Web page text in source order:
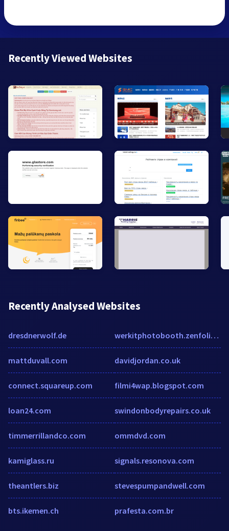
Recently Viewed Websites
Recently Analysed Websites
dresdnerwolf.de
mattduvall.com
connect.squareup.com
loan24.com
timmerrillandco.com
kamiglass.ru
theantlers.biz
bts.ikemen.ch
werkitphotobooth.zenfolio.com
davidjordan.co.uk
filmi4wap.blogspot.com
swindonbodyrepairs.co.uk
ommdvd.com
signals.resonova.com
stevespumpandwell.com
prafesta.com.br